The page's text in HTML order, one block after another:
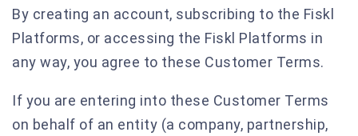
By creating an account, subscribing to the Fiskl
Platforms, or accessing the Fiskl Platforms in
any way, you agree to these Customer Terms.
If you are entering into these Customer Terms
on behalf of an entity (a company, partnership,